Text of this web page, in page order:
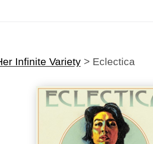
Infinite Variety> Eclectica